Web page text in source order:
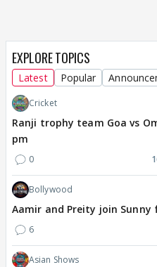
EXPLORE TOPICS
Latest Popular
Cricket
Ranji trophy team Goa vs
pm
0
Bollywood
Aamir and Preity join
6
Asian Shows